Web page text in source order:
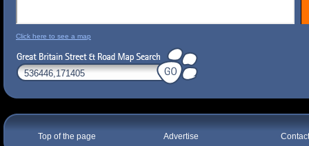
Click here to see a map
Top of the page Advertise